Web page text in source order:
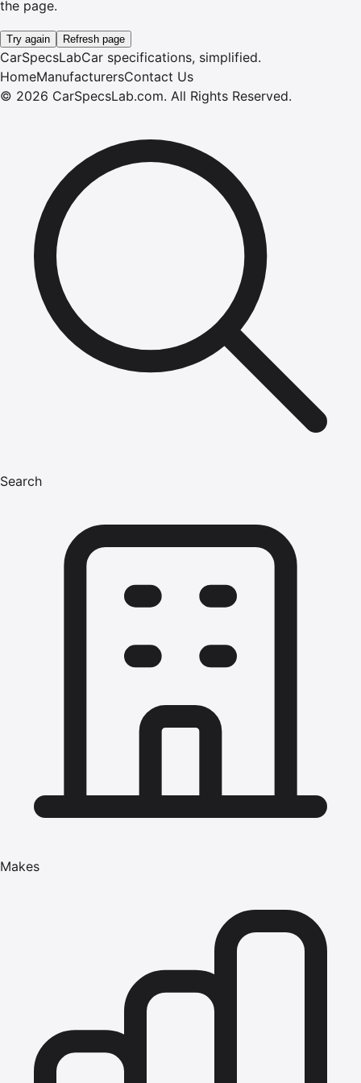
the page.
Try again Refresh page
CarSpecsLabCar specifications, simplified.
HomeManufacturersContact Us
© 2026 CarSpecsLab.com. All Rights Reserved.
Search
Makes